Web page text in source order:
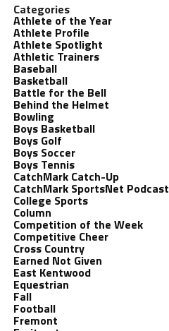
Categories
Athlete of the Year
Athlete Profile
Athlete Spotlight
Athletic Trainers
Baseball
Basketball
Battle for the Bell
Behind the Helmet
Bowling
Boys Basketball
Boys Golf
Boys Soccer
Boys Tennis
CatchMark Catch-Up
CatchMark SportsNet Podcast
College Sports
Column
Competition of the Week
Competitive Cheer
Cross Country
Earned Not Given
East Kentwood
Equestrian
Fall
Football
Fremont